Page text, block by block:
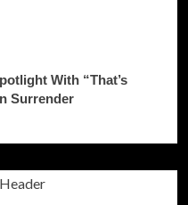
With “That’s
Surrender